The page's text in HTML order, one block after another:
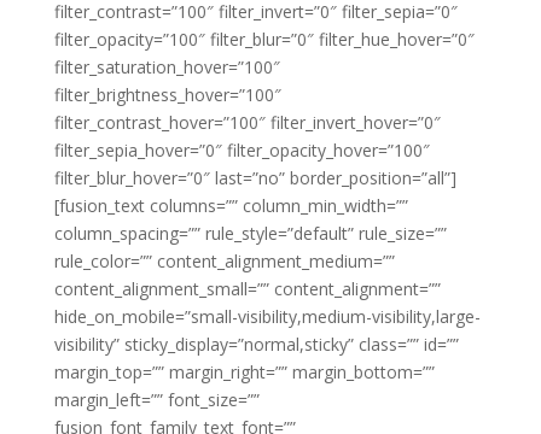
filter_contrast=”100″ filter_invert=”0″ filter_sepia=”0″
filter_opacity=”100″ filter_blur=”0″ filter_hue_hover=”0″
filter_saturation_hover=”100″
filter_brightness_hover=”100″
filter_contrast_hover=”100″ filter_invert_hover=”0″
filter_sepia_hover=”0″ filter_opacity_hover=”100″
filter_blur_hover=”0″ last=”no” border_position=”all”]
[fusion_text columns=”” column_min_width=””
column_spacing=”” rule_style=”default” rule_size=””
rule_color=”” content_alignment_medium=””
content_alignment_small=”” content_alignment=””
hide_on_mobile=”small-visibility,medium-visibility,large-
visibility” sticky_display=”normal,sticky” class=”” id=””
margin_top=”” margin_right=”” margin_bottom=””
margin_left=”” font_size=””
fusion_font_family_text_font=””